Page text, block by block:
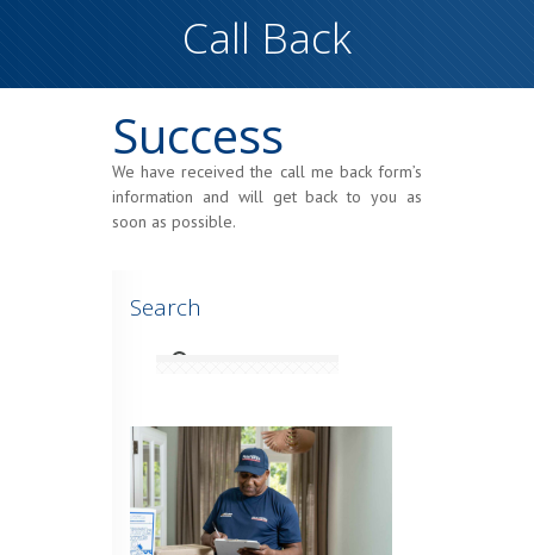
Call Back
Success
We have received the call me back form’s
information and will get back to you as
soon as possible.
Search